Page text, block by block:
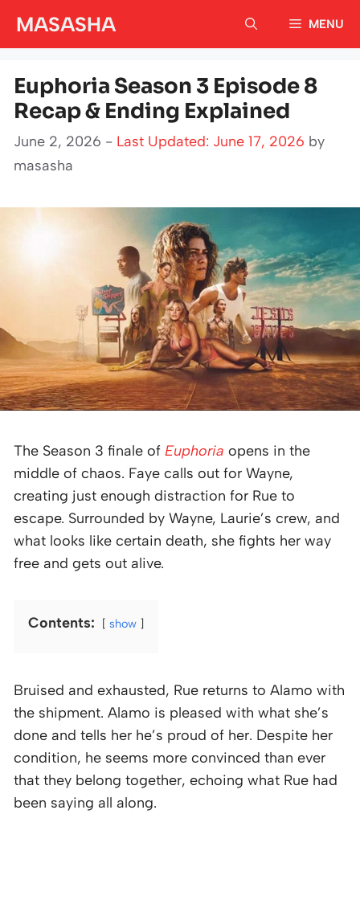
MASASHA MENU
Euphoria Season 3 Episode 8
Recap & Ending Explained
June 2, 2026 - Last Updated: June 17, 2026 by
masasha
The Season 3 finale of Euphoria opens in the
middle of chaos. Faye calls out for Wayne,
creating just enough distraction for Rue to
escape. Surrounded by Wayne, Laurie’s crew, and
what looks like certain death, she fights her way
free and gets out alive.
Contents: show
Bruised and exhausted, Rue returns to Alamo with
the shipment. Alamo is pleased with what she’s
done and tells her he’s proud of her. Despite her
condition, he seems more convinced than ever
that they belong together, echoing what Rue had
been saying all along.